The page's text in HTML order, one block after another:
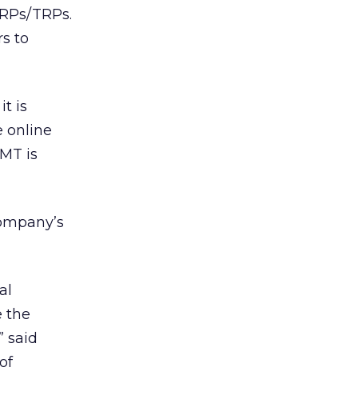
TRPs.
to
is
online
is
the
said